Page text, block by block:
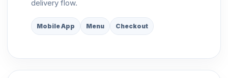
delivery flow.
Mobile App Menu Checkout